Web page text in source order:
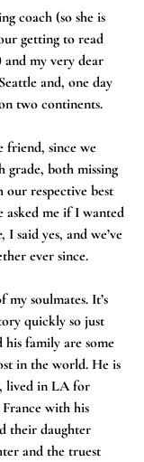
coach (so she is
getting to read
my very dear
and, one day
two continents.
friend, since we
grade, both missing
our respective best
asked me if I wanted
, I said yes, and we’ve
ever since.
soulmates. It’s
quickly so just
his family are some
in the world. He is
lived in LA for
with his
their daughter
and the truest